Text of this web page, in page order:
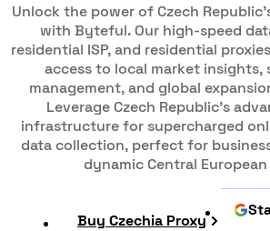
Unlock the power of Czech
with Byteful. Our high-speed
residential ISP, and residential
access to local market insights,
management, and global
Leverage Czech Republic's
infrastructure for supercharged
data collection, perfect for
dynamic Central
Buy Czechia Proxy